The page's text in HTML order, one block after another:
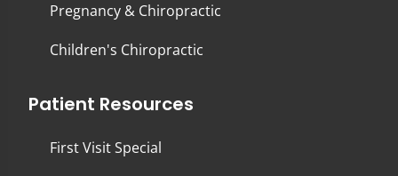
Pregnancy & Chiropractic
Children's Chiropractic
Patient Resources
First Visit Special